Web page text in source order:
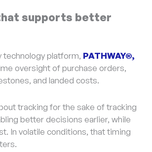
supports better
technology platform, PATHWAY®,
oversight of purchase orders,
and landed costs.
tracking for the sake of tracking
better decisions earlier, while
In volatile conditions, that timing